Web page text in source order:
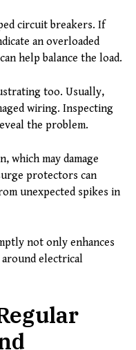
circuit breakers. If
an overloaded
help balance the load.
too. Usually,
wiring. Inspecting
the problem.
which may damage
protectors can
unexpected spikes in
not only enhances
electrical